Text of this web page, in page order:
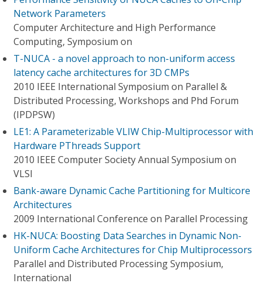
Network Parameters
Computer Architecture and High Performance
Computing, Symposium on
T-NUCA - a novel approach to non-uniform access
latency cache architectures for 3D CMPs
2010 IEEE International Symposium on Parallel &
Distributed Processing, Workshops and Phd Forum
(IPDPSW)
LE1: A Parameterizable VLIW Chip-Multiprocessor with
Hardware PThreads Support
2010 IEEE Computer Society Annual Symposium on
VLSI
Bank-aware Dynamic Cache Partitioning for Multicore
Architectures
2009 International Conference on Parallel Processing
HK-NUCA: Boosting Data Searches in Dynamic Non-
Uniform Cache Architectures for Chip Multiprocessors
Parallel and Distributed Processing Symposium,
International